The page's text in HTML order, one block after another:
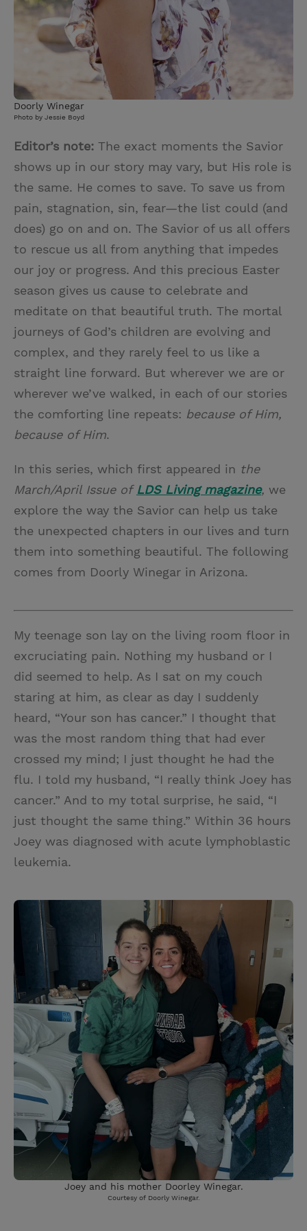
Doorly Winegar
Photo by Jessie Boyd
Editor’s note: The exact moments the Savior
shows up in our story may vary, but His role is
the same. He comes to save. To save us from
pain, stagnation, sin, fear—the list could (and
does) go on and on. The Savior of us all offers
to rescue us all from anything that impedes
our joy or progress. And this precious Easter
season gives us cause to celebrate and
meditate on that beautiful truth. The mortal
journeys of God’s children are evolving and
complex, and they rarely feel to us like a
straight line forward. But wherever we are or
wherever we’ve walked, in each of our stories
the comforting line repeats: because of Him,
because of Him.
In this series, which first appeared in the
March/April Issue of LDS Living magazine, we
explore the way the Savior can help us take
the unexpected chapters in our lives and turn
them into something beautiful. The following
comes from Doorly Winegar in Arizona.
My teenage son lay on the living room floor in
excruciating pain. Nothing my husband or I
did seemed to help. As I sat on my couch
staring at him, as clear as day I suddenly
heard, “Your son has cancer.” I thought that
was the most random thing that had ever
crossed my mind; I just thought he had the
flu. I told my husband, “I really think Joey has
cancer.” And to my total surprise, he said, “I
just thought the same thing.” Within 36 hours
Joey was diagnosed with acute lymphoblastic
leukemia.
Joey and his mother Doorley Winegar.
Courtesy of Doorly Winegar.